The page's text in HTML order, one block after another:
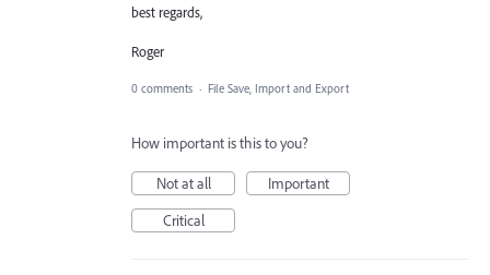
best regards,
Roger
0 comments · File Save, Import and Export
How important is this to you?
Not at all
Important
Critical